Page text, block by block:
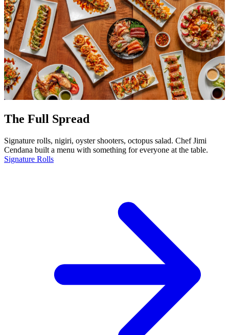
The Full Spread
Signature rolls, nigiri, oyster shooters, octopus salad. Chef Jimi
Cendana built a menu with something for everyone at the table.
Signature Rolls